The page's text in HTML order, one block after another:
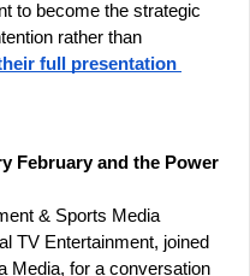
to become the strategic
rather than
full presentation
February and the Power
& Sports Media
TV Entertainment, joined
Media, for a conversation